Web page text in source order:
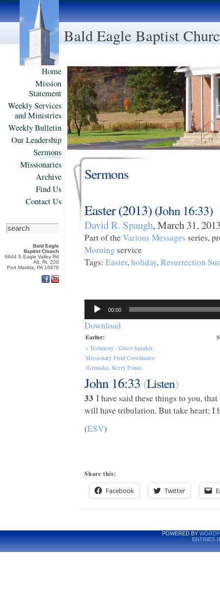
Bald Eagle Baptist
Home
Mission
Statement
Weekly Services
and Ministries
Weekly Bulletin
Our Leadership
Sermons
Missionaries
Archive
Find Us
Contact Us
Bald Eagle
Baptist Church
6644 S Eagle Valley Rd
Alt. Rt. 220
Port Matilda, PA 16870
Sermons
Easter (2013) (John 16:33)
David R. Spaugh, March 31,
Part of theVarious Messages series,
Morning service
Tags: Easter,holiday,Resurrection
00:00
Download
Earlier:
« Testimony - Guest Speaker,
Missionary Field Coordinator
(Grenada), Kerry Psinas
John 16:33 (Listen)
33 I have said these things to you,
will have tribulation. But take heart; I
(ESV)
Share this:
Facebook Twitter
POWERED BY
ENTRIES